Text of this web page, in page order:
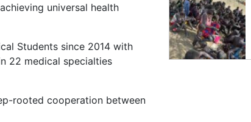
universal health
Students since 2014 with
22 medical specialties
rooted cooperation between